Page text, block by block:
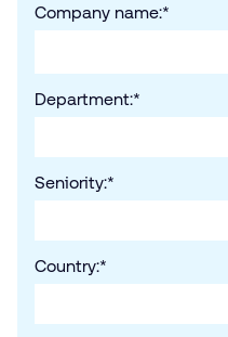
*
Company name:
*
Department:
*
Seniority:
*
Country: